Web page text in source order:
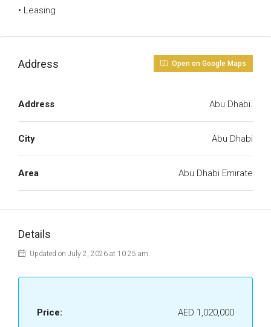
• Leasing
Address Open on Google Maps
Address Abu Dhabi.
City Abu Dhabi
Area Abu Dhabi Emirate
Details
Updated on July 2, 2026 at 10:25 am
Price: AED 1,020,000